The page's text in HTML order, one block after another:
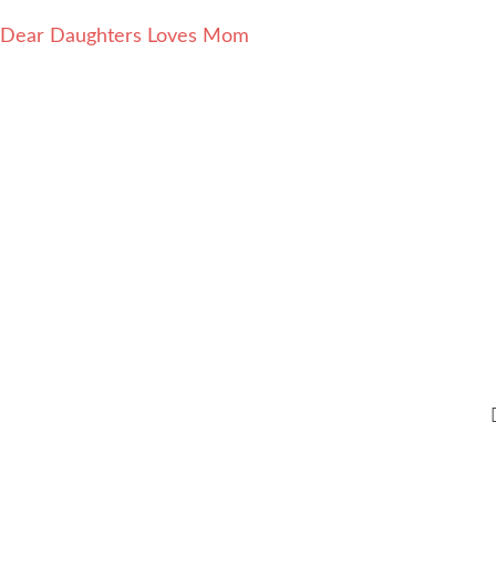
Dear Daughters Loves Mom